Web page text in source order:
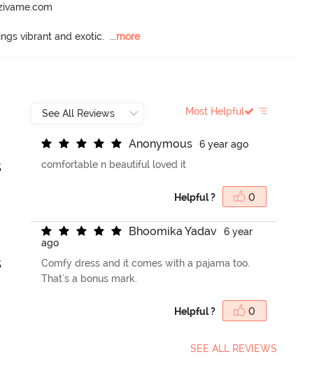
vibrant and exotic. ...more
Most Helpful
Anonymous
6 year ago
comfortable n beautiful loved it
Helpful ? 0
BhoomikaYadav
6 year
ago
Comfy dress and it comes with a pajama too.
That's a bonus mark.
Helpful ? 0
SEE ALL REVIEWS